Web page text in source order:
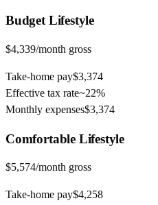
BudgetLifestyle
$4,339/month gross
Take-home pay$3,374
Effective tax rate~22%
Monthly expenses$3,374
ComfortableLifestyle
$5,574/month gross
Take-home pay$4,258